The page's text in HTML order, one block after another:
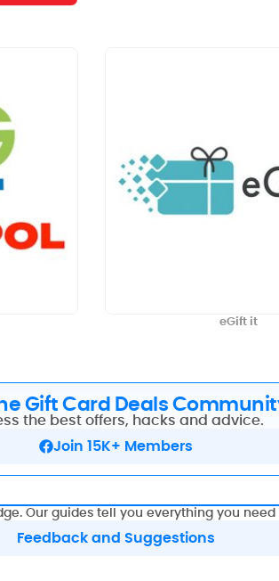
eGift it
Gift Card Deals
the best offers, hacks and advice.
Join 15K+ Members
Our guides tell you everything you
Feedback and Suggestions